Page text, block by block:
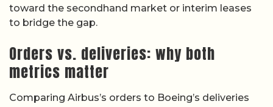
toward the secondhand market or interim leases
to bridge the gap.
Orders vs. deliveries: why both
metrics matter
Comparing Airbus’s orders to Boeing’s deliveries